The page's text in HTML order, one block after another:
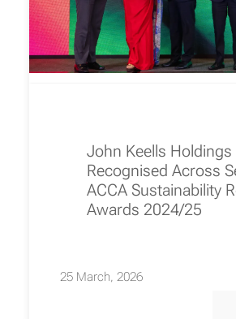
John Keells Holdings
Recognised Across
ACCA Sustainability
Awards 2024/25
25 March, 2026